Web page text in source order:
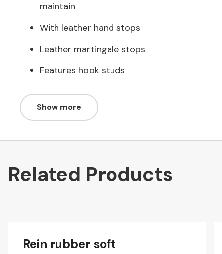
maintain
With leather hand stops
Leather martingale stops
Features hook studs
Show more
Related Products
Rein rubber soft